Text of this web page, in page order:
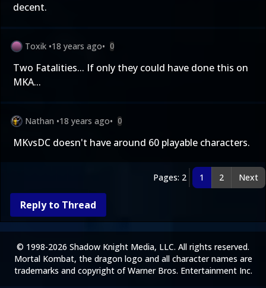
decent.
Toxik •18 years ago• 0
Two Fatalities... If only they could have done this on
MKA...
Nathan •18 years ago• 0
MKvsDC doesn't have around 60 playable characters.
Pages: 2 1 2 Next
Reply to Thread
© 1998-2026 Shadow Knight Media, LLC. All rights reserved.
Mortal Kombat, the dragon logo and all character names are
trademarks and copyright of Warner Bros. Entertainment Inc.